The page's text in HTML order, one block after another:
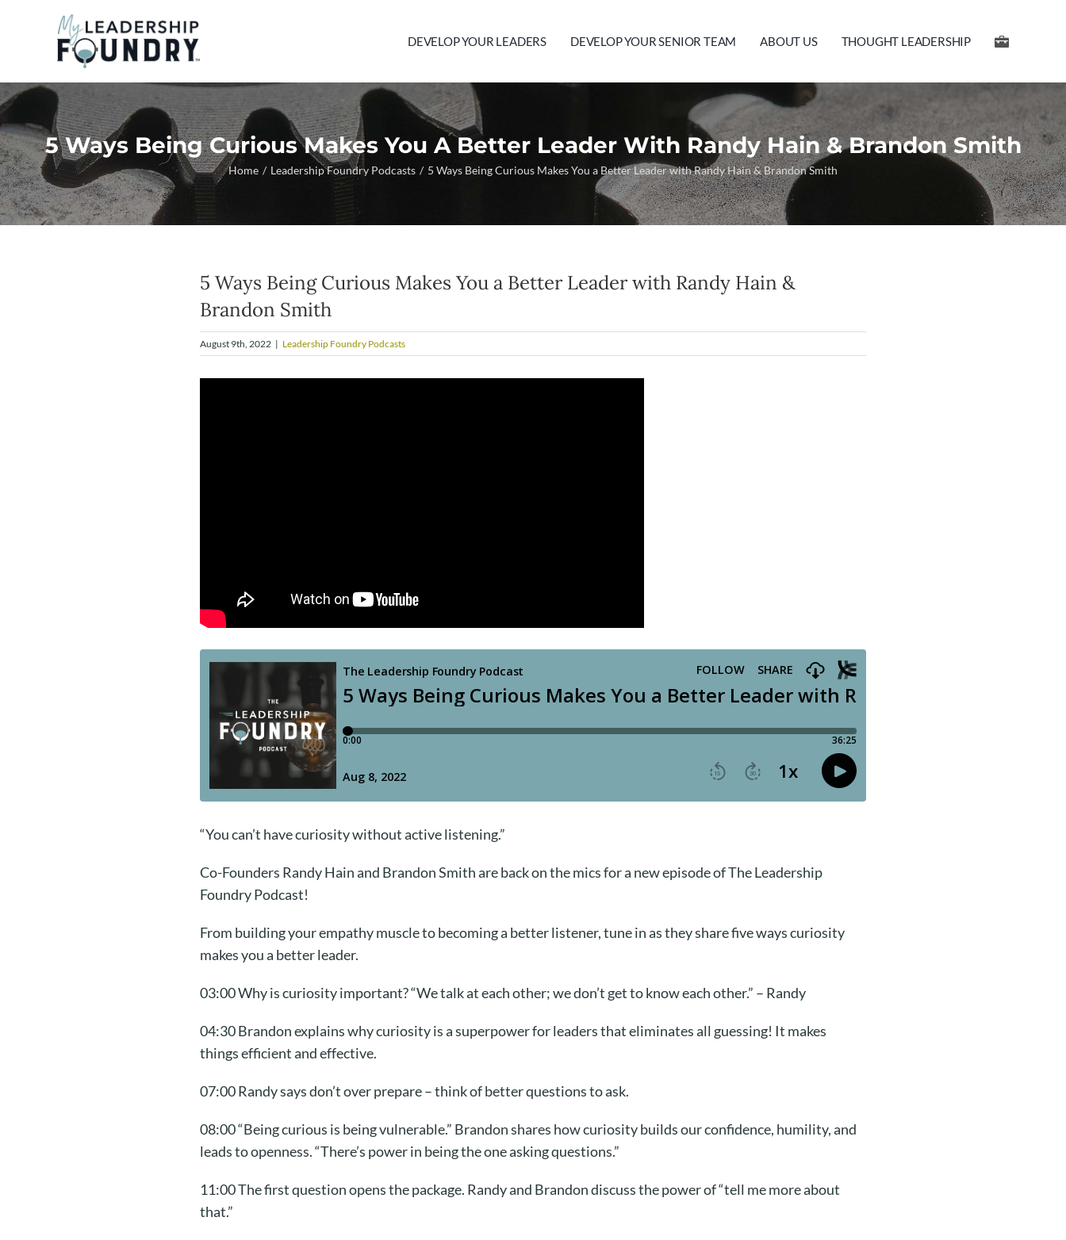
DEVELOP YOUR LEADERS DEVELOP YOUR SENIOR TEAM ABOUT US THOUGHT LEADERSHIP
5 Ways Being Curious Makes You A Better Leader With Randy Hain & Brandon Smith
Home Leadership Foundry Podcasts 5 Ways Being Curious Makes You a Better Leader with Randy Hain & Brandon Smith
5 Ways Being Curious Makes You a Better Leader with Randy Hain &
Brandon Smith
August 9th, 2022 | Leadership Foundry Podcasts
“You can’t have curiosity without active listening.”
Co-Founders Randy Hain and Brandon Smith are back on the mics for a new episode of The Leadership
Foundry Podcast!
From building your empathy muscle to becoming a better listener, tune in as they share five ways curiosity
makes you a better leader.
03:00 Why is curiosity important? “We talk at each other; we don’t get to know each other.” – Randy
04:30 Brandon explains why curiosity is a superpower for leaders that eliminates all guessing! It makes
things efficient and effective.
07:00 Randy says don’t over prepare – think of better questions to ask.
08:00 “Being curious is being vulnerable.” Brandon shares how curiosity builds our confidence, humility, and
leads to openness. “There’s power in being the one asking questions.”
11:00 The first question opens the package. Randy and Brandon discuss the power of “tell me more about
that.”